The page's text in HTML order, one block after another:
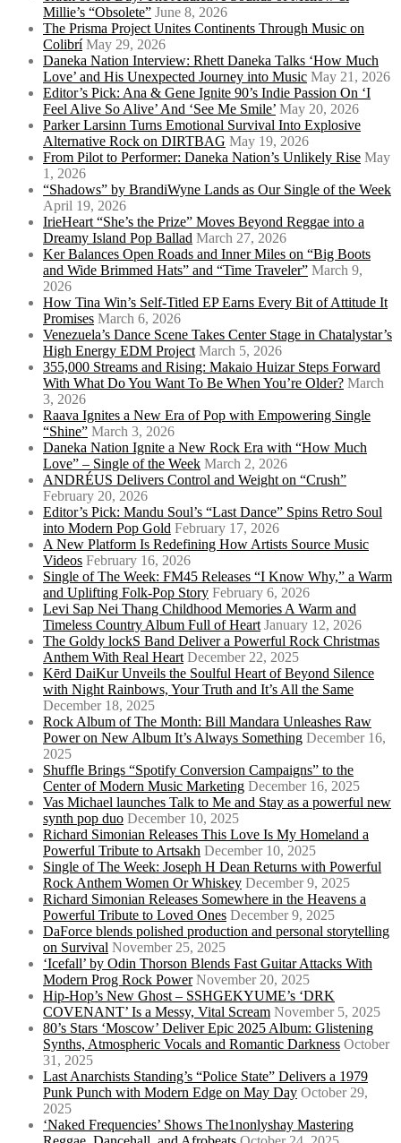
Millie’s “Obsolete” June 8, 2026
The Prisma Project Unites Continents Through Music on
Colibrí May 29, 2026
Daneka Nation Interview: Rhett Daneka Talks ‘How Much
Love’ and His Unexpected Journey into Music May 21, 2026
Editor’s Pick: Ana & Gene Ignite 90’s Indie Passion On ‘I
Feel Alive So Alive’ And ‘See Me Smile’ May 20, 2026
Parker Larsinn Turns Emotional Survival Into Explosive
Alternative Rock on DIRTBAG May 19, 2026
From Pilot to Performer: Daneka Nation’s Unlikely Rise May
1, 2026
“Shadows” by BrandiWyne Lands as Our Single of the Week
April 19, 2026
IrieHeart “She’s the Prize” Moves Beyond Reggae into a
Dreamy Island Pop Ballad March 27, 2026
Ker Balances Open Roads and Inner Miles on “Big Boots
and Wide Brimmed Hats” and “Time Traveler” March 9,
2026
How Tina Win’s Self-Titled EP Earns Every Bit of Attitude It
Promises March 6, 2026
Venezuela’s Dance Scene Takes Center Stage in Chatalystar’s
High Energy EDM Project March 5, 2026
355,000 Streams and Rising: Makaio Huizar Steps Forward
With What Do You Want To Be When You’re Older? March
3, 2026
Raava Ignites a New Era of Pop with Empowering Single
“Shine” March 3, 2026
Daneka Nation Ignite a New Rock Era with “How Much
Love” – Single of the Week March 2, 2026
ANDRÉUS Delivers Control and Weight on “Crush”
February 20, 2026
Editor’s Pick: Mandu Soul’s “Last Dance” Spins Retro Soul
into Modern Pop Gold February 17, 2026
A New Platform Is Redefining How Artists Source Music
Videos February 16, 2026
Single of The Week: FM45 Releases “I Know Why,” a Warm
and Uplifting Folk-Pop Story February 6, 2026
Levi Sap Nei Thang Childhood Memories A Warm and
Timeless Country Album Full of Heart January 12, 2026
The Goldy lockS Band Deliver a Powerful Rock Christmas
Anthem With Real Heart December 22, 2025
Kērd DaiKur Unveils the Soulful Heart of Beyond Silence
with Night Rainbows, Your Truth and It’s All the Same
December 18, 2025
Rock Album of The Month: Bill Mandara Unleashes Raw
Power on New Album It’s Always Something December 16,
2025
Shuffle Brings “Spotify Conversion Campaigns” to the
Center of Modern Music Marketing December 16, 2025
Vas Michael launches Talk to Me and Stay as a powerful new
synth pop duo December 10, 2025
Richard Simonian Releases This Love Is My Homeland a
Powerful Tribute to Artsakh December 10, 2025
Single of The Week: Joseph H Dean Returns with Powerful
Rock Anthem Women Or Whiskey December 9, 2025
Richard Simonian Releases Somewhere in the Heavens a
Powerful Tribute to Loved Ones December 9, 2025
DaForce blends polished production and personal storytelling
on Survival November 25, 2025
‘Icefall’ by Odin Thorson Blends Fast Guitar Attacks With
Modern Prog Rock Power November 20, 2025
Hip-Hop’s New Ghost – SSHGEKYUME’s ‘DRK
COVENANT’ Is a Messy, Vital Scream November 5, 2025
80’s Stars ‘Moscow’ Deliver Epic 2025 Album: Glistening
Synths, Atmospheric Vocals and Romantic Darkness October
31, 2025
Last Anarchists Standing’s “Police State” Delivers a 1979
Punk Punch with Modern Edge on May Day October 29,
2025
‘Naked Frequencies’ Shows The1nonlyshay Mastering